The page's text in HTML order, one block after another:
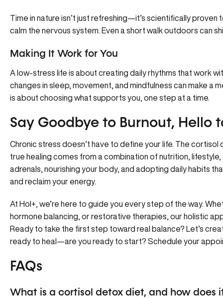
Time in nature isn’t just refreshing—it’s scientifically
calm the nervous system. Even a short walk outdoors can
Making It Work for You
A low-stress life is about creating daily rhythms that work
changes in sleep, movement, and mindfulness can make a
is about choosing what supports you, one step at a time.
Say Goodbye to Burnout, Hello
Chronic stress doesn’t have to define your life. The
true healing comes from a combination of nutrition,
adrenals, nourishing your body, and adopting daily habits
and reclaim your energy.
At Hol+, we’re here to guide you every step of the way.
hormone balancing, or restorative therapies, our holistic
Ready to take the first step toward real balance? Let’s
ready to heal—are you ready to start? Schedule your
FAQs
What is a cortisol detox diet, and how does